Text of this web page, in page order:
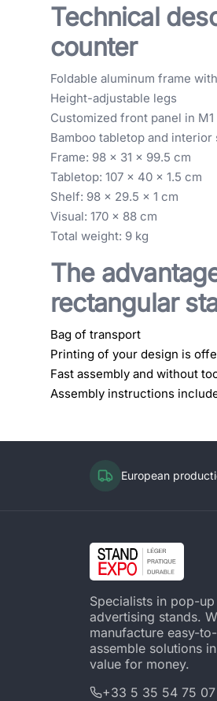
Technical
counter
Foldable aluminum frame
Height-adjustable legs
Customized front panel in
Bamboo tabletop and
Frame: 98 x 31 x 99.5 cm
Tabletop: 107 x 40 x 1.5 cm
Shelf: 98 x 29.5 x 1 cm
Visual: 170 x 88 cm
Total weight: 9 kg
The
rectangular
Bag of transport
Printing of your design is
Fast assembly and without
Assembly instructions
European
Specialists in pop-
advertising stands.
manufacture easy-
assemble solutions
value for money.
+33 5 35 54 75 07